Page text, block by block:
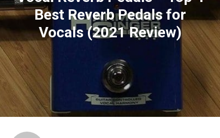
Best Reverb Pedals for
Vocals (2021 Review)